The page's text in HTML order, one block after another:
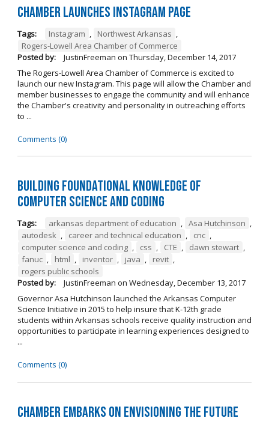
Chamber Launches Instagram Page
Tags: Instagram , Northwest Arkansas ,
Rogers-Lowell Area Chamber of Commerce
Posted by:
JustinFreeman on Thursday, December 14, 2017
The Rogers-Lowell Area Chamber of Commerce is excited to
launch our new Instagram. This page will allow the Chamber and
member businesses to engage the community and will enhance
the Chamber's creativity and personality in outreaching efforts
to ...
Comments (0)
Building Foundational Knowledge of
Computer Science and Coding
Tags: arkansas department of education , Asa Hutchinson ,
autodesk , career and technical education , cnc ,
computer science and coding , css , CTE , dawn stewart ,
fanuc , html , inventor , java , revit ,
rogers public schools
Posted by:
JustinFreeman on Wednesday, December 13, 2017
Governor Asa Hutchinson launched the Arkansas Computer
Science Initiative in 2015 to help insure that K-12th grade
students within Arkansas schools receive quality instruction and
opportunities to participate in learning experiences designed to
...
Comments (0)
Chamber Embarks on Envisioning the Future